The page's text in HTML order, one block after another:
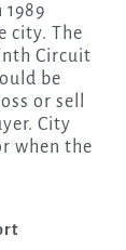
city. The
Circuit
be
or sell
City
when the